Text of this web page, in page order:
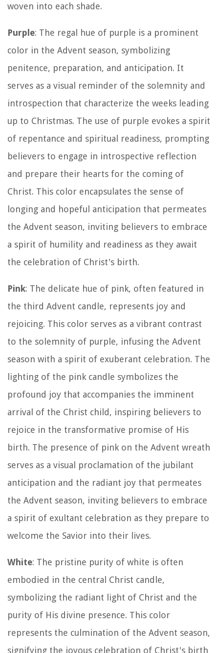
woven into each shade.
Purple: The regal hue of purple is a prominent
color in the Advent season, symbolizing
penitence, preparation, and anticipation. It
serves as a visual reminder of the solemnity and
introspection that characterize the weeks leading
up to Christmas. The use of purple evokes a spirit
of repentance and spiritual readiness, prompting
believers to engage in introspective reflection
and prepare their hearts for the coming of
Christ. This color encapsulates the sense of
longing and hopeful anticipation that permeates
the Advent season, inviting believers to embrace
a spirit of humility and readiness as they await
the celebration of Christ's birth.
Pink: The delicate hue of pink, often featured in
the third Advent candle, represents joy and
rejoicing. This color serves as a vibrant contrast
to the solemnity of purple, infusing the Advent
season with a spirit of exuberant celebration. The
lighting of the pink candle symbolizes the
profound joy that accompanies the imminent
arrival of the Christ child, inspiring believers to
rejoice in the transformative promise of His
birth. The presence of pink on the Advent wreath
serves as a visual proclamation of the jubilant
anticipation and the radiant joy that permeates
the Advent season, inviting believers to embrace
a spirit of exultant celebration as they prepare to
welcome the Savior into their lives.
White: The pristine purity of white is often
embodied in the central Christ candle,
symbolizing the radiant light of Christ and the
purity of His divine presence. This color
represents the culmination of the Advent season,
signifying the joyous celebration of Christ's birth